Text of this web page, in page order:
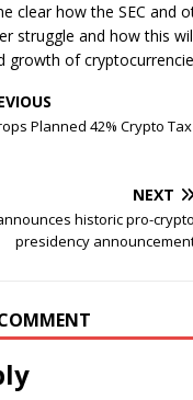
clear how the SEC and
struggle and how this
growth of
Planned 42% Crypto
NEXT
historic pro-crypto
presidency